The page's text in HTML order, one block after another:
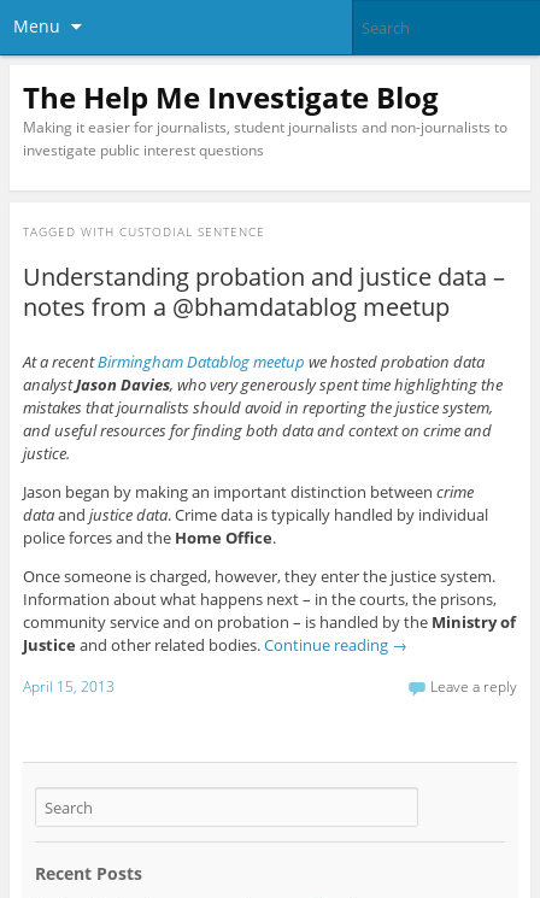
Menu
The Help Me Investigate Blog
Making it easier for journalists, student journalists and non-journalists to
investigate public interest questions
TAGGED WITH CUSTODIAL SENTENCE
Understanding probation and justice data –
notes from a @bhamdatablog meetup
At a recentBirmingham Datablog meetup we hosted probation data
analystJason Davies, who very generously spent time highlighting the
mistakes that journalists should avoid in reporting the justice system,
and useful resources for finding both data and context on crime and
justice.
Jason began by making an important distinction between crime
dataand justice data. Crime data is typically handled by individual
police forces and the Home Office.
Once someone is charged, however, they enter the justice system.
Information about what happens next – in the courts, the prisons,
community service and on probation – is handled by the Ministry of
Justice and other related bodies.Continue reading →
April 15, 2013 Leave a reply
Recent Posts